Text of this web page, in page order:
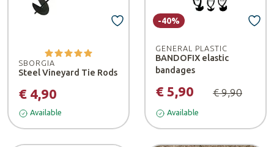
SBORGIA
Steel Vineyard Tie Rods
€ 4,90
Available
GENERAL PLASTIC
BANDOFIX elastic
bandages
€ 5,90 € 9,90
-40%
Available